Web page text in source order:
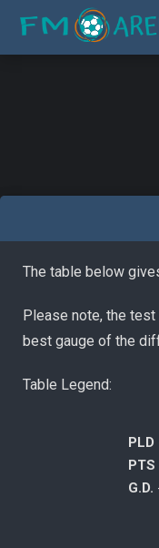
The table below
Please note, the
best gauge of the
Table Legend:
PLD
PTS
G.D.